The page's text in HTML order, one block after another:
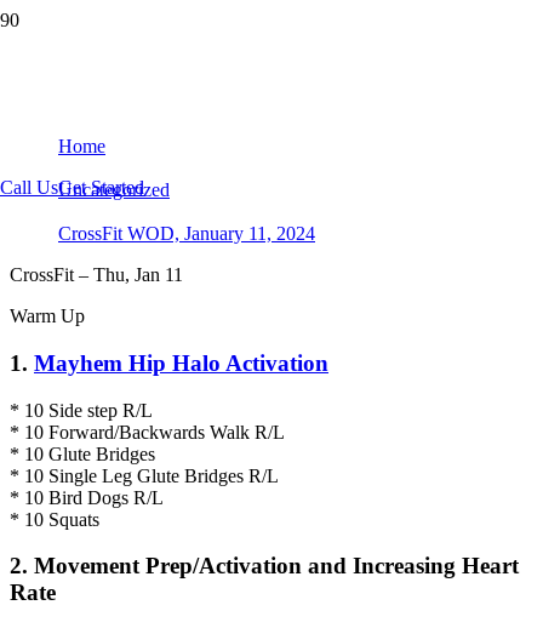
Call UsGet Started
Home
Uncategorized
CrossFit WOD, January 11, 2024
CrossFit – Thu, Jan 11
Warm Up
1. Mayhem Hip Halo Activation
* 10 Side step R/L
* 10 Forward/Backwards Walk R/L
* 10 Glute Bridges
* 10 Single Leg Glute Bridges R/L
* 10 Bird Dogs R/L
* 10 Squats
2. Movement Prep/Activation and Increasing Heart
Rate